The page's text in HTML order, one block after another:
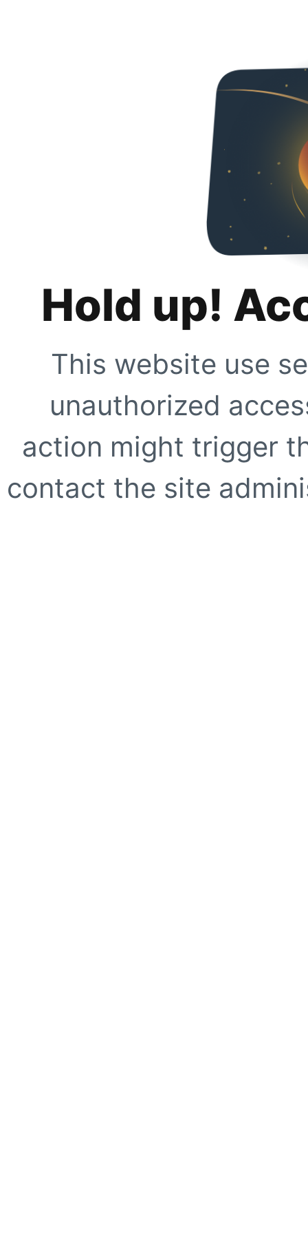
Hold up!
This website use
unauthorized
action might trigger
contact the site